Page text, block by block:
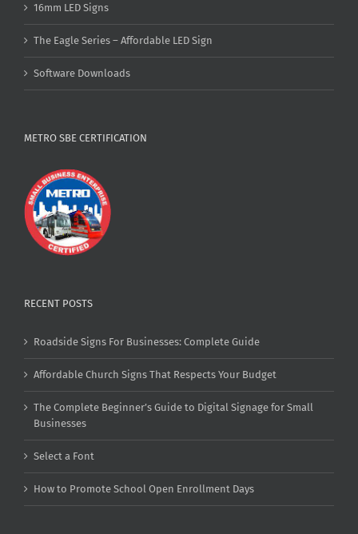
16mm LED Signs
The Eagle Series – Affordable LED Sign
Software Downloads
METRO SBE CERTIFICATION
RECENT POSTS
Roadside Signs For Businesses: Complete Guide
Affordable Church Signs That Respects Your Budget
The Complete Beginner’s Guide to Digital Signage for Small
Businesses
Select a Font
How to Promote School Open Enrollment Days